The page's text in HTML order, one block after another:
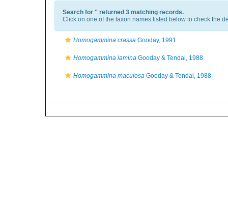
Search for '' returned 3 matching records.
Click on one of the taxon names listed below to check the
Homogammina crassa Gooday, 1991
Homogammina lamina Gooday & Tendal, 1988
Homogammina maculosa Gooday & Tendal, 1988